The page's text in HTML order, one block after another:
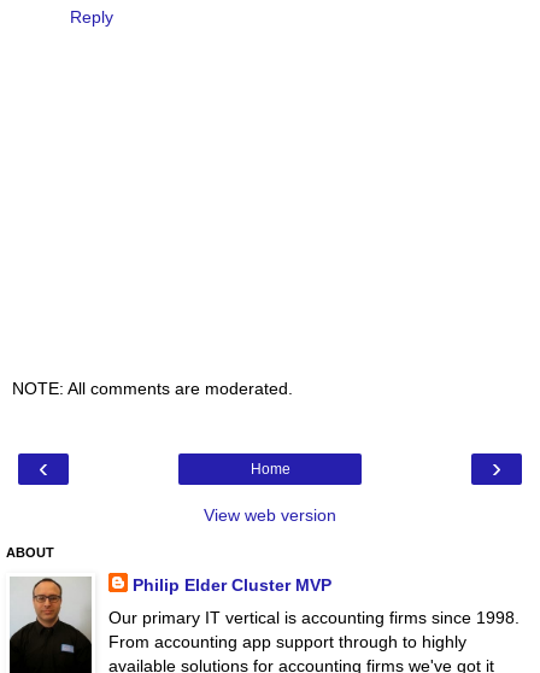
Reply
NOTE: All comments are moderated.
‹ ›
Home
View web version
ABOUT
Philip Elder Cluster MVP
Our primary IT vertical is accounting firms since 1998.
From accounting app support through to highly
available solutions for accounting firms we've got it